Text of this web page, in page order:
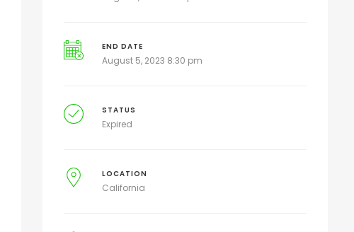
END DATE
August 5, 2023 8:30 pm
STATUS
Expired
LOCATION
California